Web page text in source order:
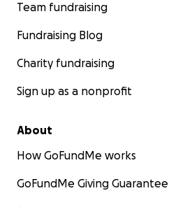
Team fundraising
Fundraising Blog
Charity fundraising
Sign up as a nonprofit
About
How GoFundMe works
GoFundMe Giving Guarantee